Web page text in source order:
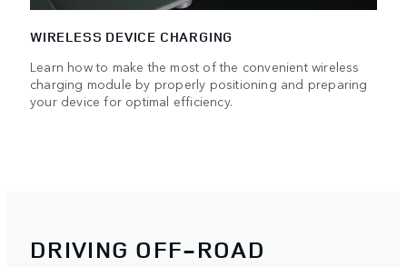
WIRELESS DEVICE CHARGING
Learn how to make the most of the convenient wireless
charging module by properly positioning and preparing
your device for optimal efficiency.
DRIVING OFF-ROAD